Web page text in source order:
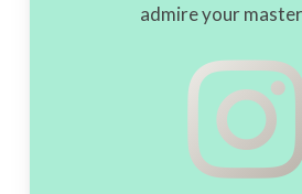
admire your